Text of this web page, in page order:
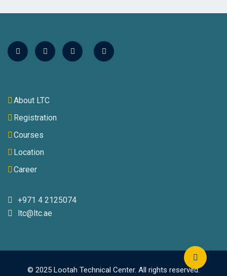
About LTC
Registration
Courses
Location
Career
+971 4 2125074
ltc@ltc.ae
© 2025 Lootah Technical Center. All rights reserved.